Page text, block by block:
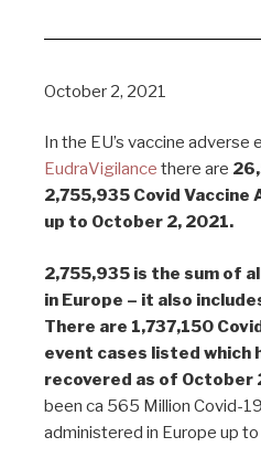
October 2, 2021
In the EU’s vaccine
EudraVigilance there are
2,755,935 Covid
up to October 2, 2021.
2,755,935 is the sum of
in Europe – it also
There are 1,737,150
event cases listed which
recovered as of October
been ca 565 Million Covid-
administered in Europe up